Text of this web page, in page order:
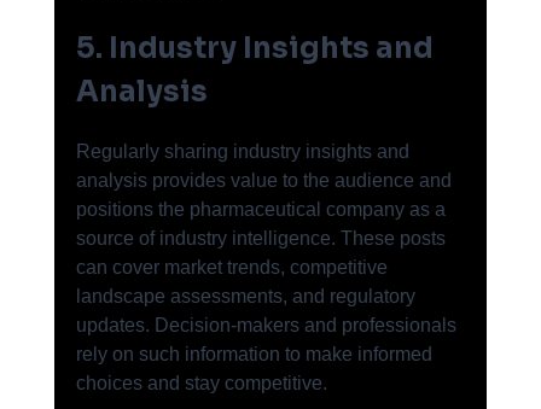
5. Industry Insights and
Analysis
Regularly sharing industry insights and
analysis provides value to the audience and
positions the pharmaceutical company as a
source of industry intelligence. These posts
can cover market trends, competitive
landscape assessments, and regulatory
updates. Decision-makers and professionals
rely on such information to make informed
choices and stay competitive.